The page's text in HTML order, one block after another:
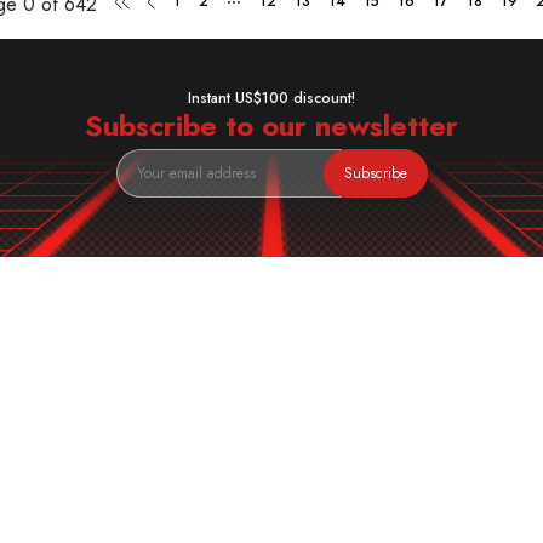
Instant US$100 discount!
Subscribe to our newsletter
Subscribe